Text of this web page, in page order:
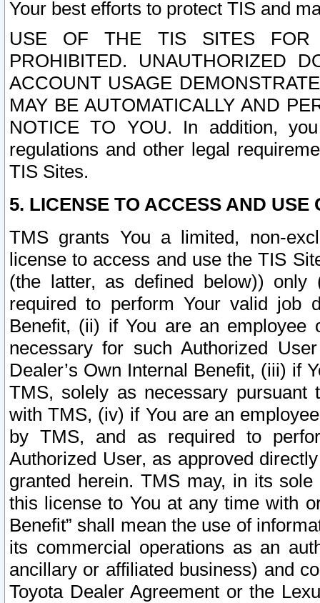
Your best efforts to protect TIS and
USE OF THE TIS SITES FOR
PROHIBITED. UNAUTHORIZED
ACCOUNT USAGE
MAY BE AUTOMATICALLY AND
NOTICE TO YOU. In addition,
regulations and other legal
TIS Sites.
5. LICENSE TO ACCESS AND USE
TMS grants You a limited, non-
license to access and use the TIS
(the latter, as defined below))
required to perform Your valid job
Benefit, (ii) if You are an
necessary for such Authorized
Dealer’s Own Internal Benefit, (iii) if
TMS, solely as necessary pursuant
with TMS, (iv) if You are an
by TMS, and as required to
Authorized User, as approved
granted herein. TMS may, in its
this license to You at any time with
Benefit” shall mean the use of
its commercial operations as an
ancillary or affiliated business) and
Toyota Dealer Agreement or the